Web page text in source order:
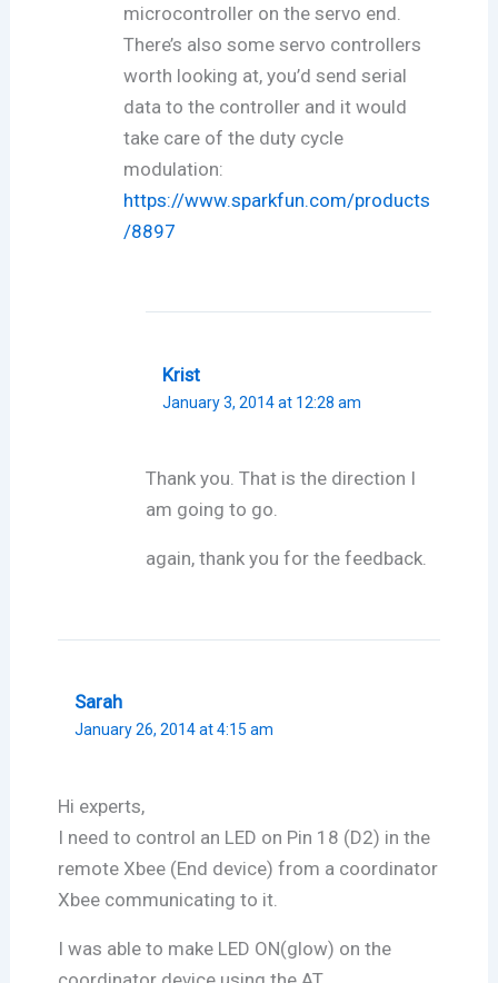
microcontroller on the servo end.
There’s also some servo controllers
worth looking at, you’d send serial
data to the controller and it would
take care of the duty cycle
modulation:
https://www.sparkfun.com/products
/8897
Krist
January 3, 2014 at 12:28 am
Thank you. That is the direction I
am going to go.
again, thank you for the feedback.
Sarah
January 26, 2014 at 4:15 am
Hi experts,
I need to control an LED on Pin 18 (D2) in the
remote Xbee (End device) from a coordinator
Xbee communicating to it.
I was able to make LED ON(glow) on the